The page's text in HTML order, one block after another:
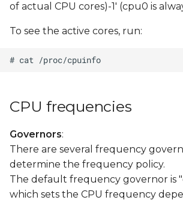
of actual CPU cores)-1' (cpu0 is
To see the active cores, run:
CPU frequencies
Governors:
There are several frequency
determine the frequency policy.
The default frequency governor is
which sets the CPU frequency